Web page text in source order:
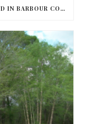
FINDING THE IDEAL HUNTING LAND IN BARBOUR COUNTY